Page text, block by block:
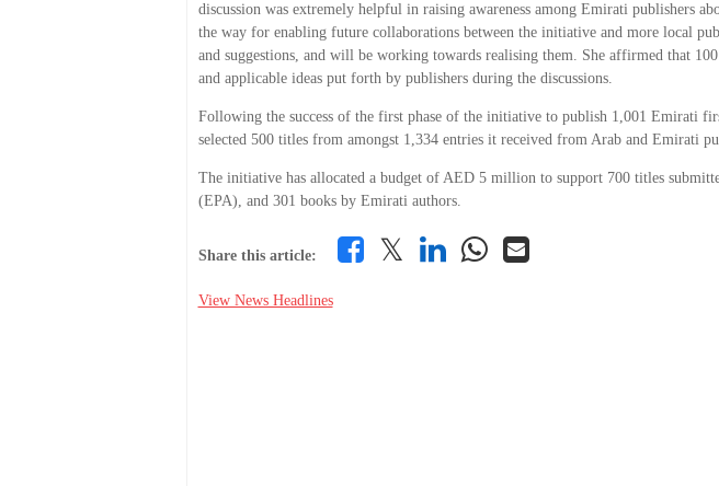
discussion was extremely helpful in raising awareness among Emirati publishers
the way for enabling future collaborations between the initiative and more local
and suggestions, and will be working towards realising them. She affirmed that
and applicable ideas put forth by publishers during the discussions.
Following the success of the first phase of the initiative to publish 1,001 Emirati
selected 500 titles from amongst 1,334 entries it received from Arab and Emirati
The initiative has allocated a budget of AED 5 million to support 700 titles
(EPA), and 301 books by Emirati authors.
Share this article: 𝕏
View News Headlines